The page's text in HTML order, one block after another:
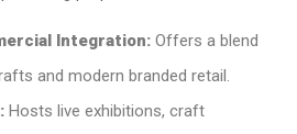
Integration: Offers a blend
and modern branded retail.
Hosts live exhibitions, craft